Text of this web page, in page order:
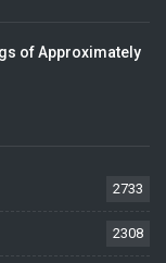
of Approximately
2733
2308